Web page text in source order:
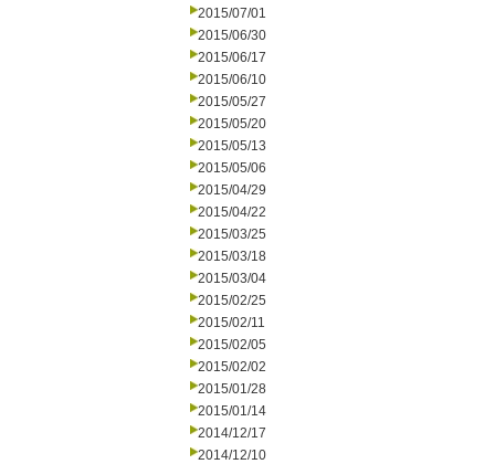
2015/07/01
2015/06/30
2015/06/17
2015/06/10
2015/05/27
2015/05/20
2015/05/13
2015/05/06
2015/04/29
2015/04/22
2015/03/25
2015/03/18
2015/03/04
2015/02/25
2015/02/11
2015/02/05
2015/02/02
2015/01/28
2015/01/14
2014/12/17
2014/12/10